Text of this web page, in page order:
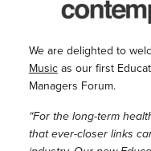
We are delighted to
Musicas our first
Managers Forum.
“For the long-term
that ever-closer links